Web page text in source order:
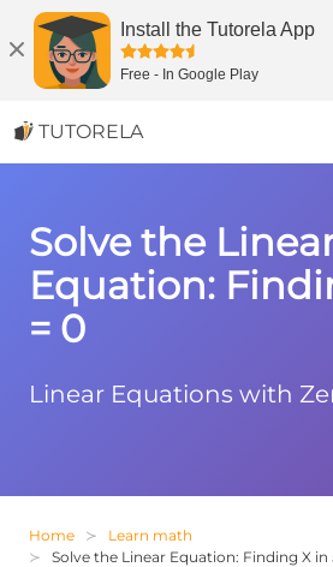
Install the Tutorela App
Free - In Google Play
TUTORELA
Solve the
Equation:
= 0
Linear Equations with
Home
Learn math
Solve the Linear Equation: Finding X in